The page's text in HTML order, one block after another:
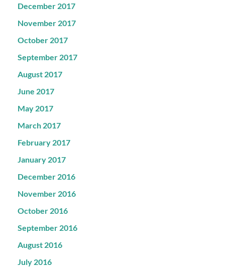
December 2017
November 2017
October 2017
September 2017
August 2017
June 2017
May 2017
March 2017
February 2017
January 2017
December 2016
November 2016
October 2016
September 2016
August 2016
July 2016